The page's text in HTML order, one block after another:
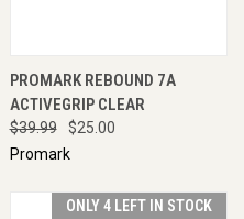
PROMARK REBOUND 7A
ACTIVEGRIP CLEAR
$39.99
$25.00
Promark
ONLY 4 LEFT IN STOCK